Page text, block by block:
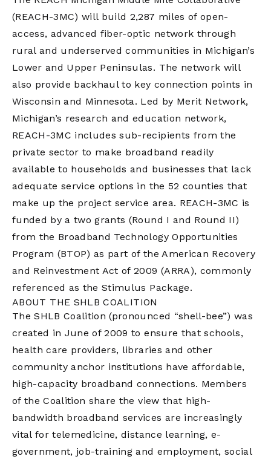
(REACH-3MC) will build 2,287 miles of open-
access, advanced fiber-optic network through
rural and underserved communities in Michigan’s
Lower and Upper Peninsulas. The network will
also provide backhaul to key connection points in
Wisconsin and Minnesota. Led by Merit Network,
Michigan’s research and education network,
REACH-3MC includes sub-recipients from the
private sector to make broadband readily
available to households and businesses that lack
adequate service options in the 52 counties that
make up the project service area. REACH-3MC is
funded by a two grants (Round I and Round II)
from the Broadband Technology Opportunities
Program (BTOP) as part of the American Recovery
and Reinvestment Act of 2009 (ARRA), commonly
referenced as the Stimulus Package.
ABOUT THE SHLB COALITION
The SHLB Coalition (pronounced “shell-bee”) was
created in June of 2009 to ensure that schools,
health care providers, libraries and other
community anchor institutions have affordable,
high-capacity broadband connections. Members
of the Coalition share the view that high-
bandwidth broadband services are increasingly
vital for telemedicine, distance learning, e-
government, job-training and employment, social